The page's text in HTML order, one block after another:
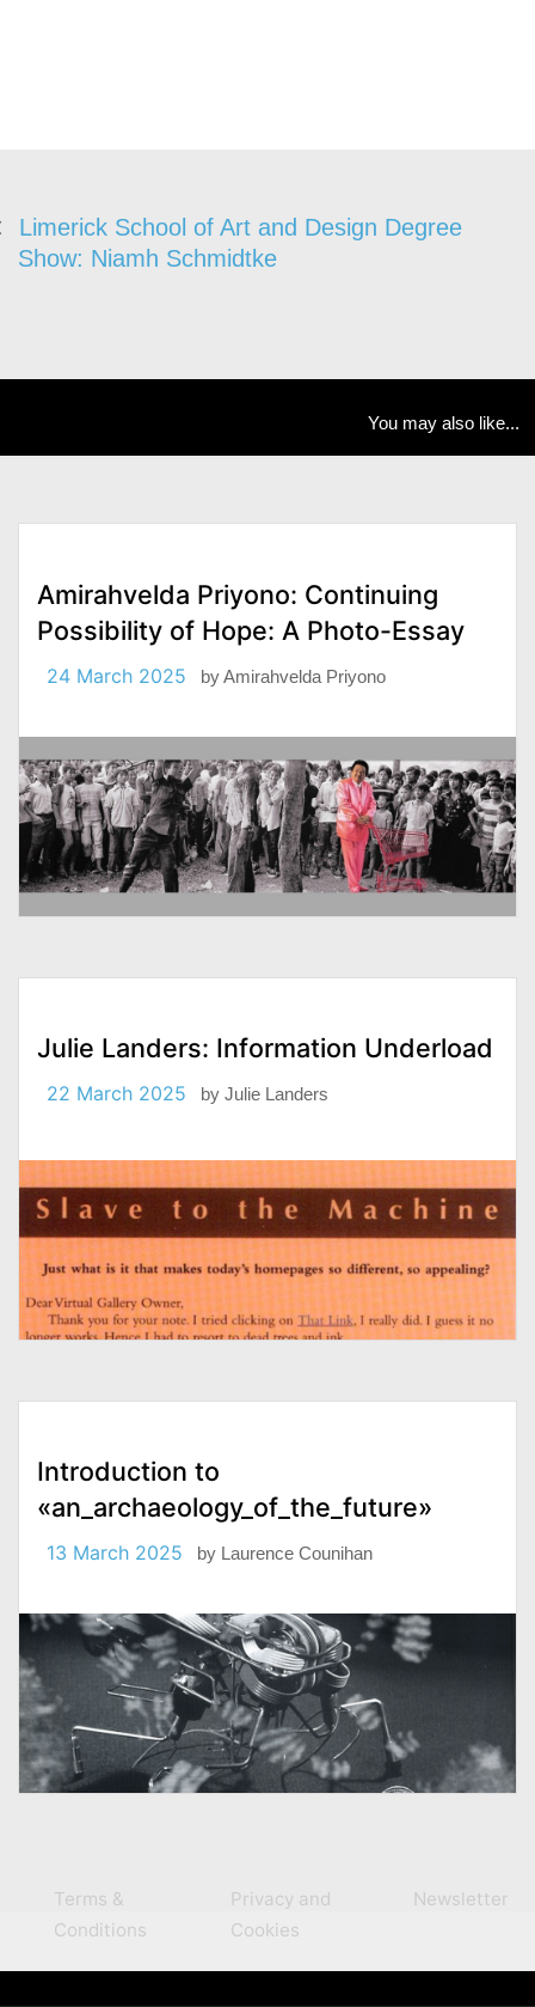
Limerick School of Art and Design Degree
Show: Niamh Schmidtke
You may also like...
Amirahvelda Priyono: Continuing
Possibility of Hope: A Photo-Essay
24 March 2025 byAmirahvelda Priyono
Julie Landers: Information Underload
22 March 2025 by Julie Landers
Introduction to
«an_archaeology_of_the_future»
13 March 2025 by Laurence Counihan
Terms &
Conditions
Privacy and
Cookies
Newsletter